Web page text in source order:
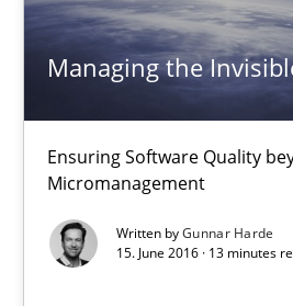
Managing the
Ensuring Software Quality
Micromanagement
Written byGunnar Harde
15. June 2016 · 13 minutes
15.06.2016
13 minutes
How Requirements
Driving innovation with crowd-